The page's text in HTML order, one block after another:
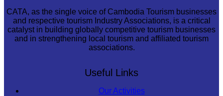
CATA, as the single voice of Cambodia Tourism businesses
and respective tourism Industry Associations, is a critical
catalyst in building globally competitive tourism businesses
and in strengthening local tourism and affiliated tourism
associations.
Useful Links
Our Activities